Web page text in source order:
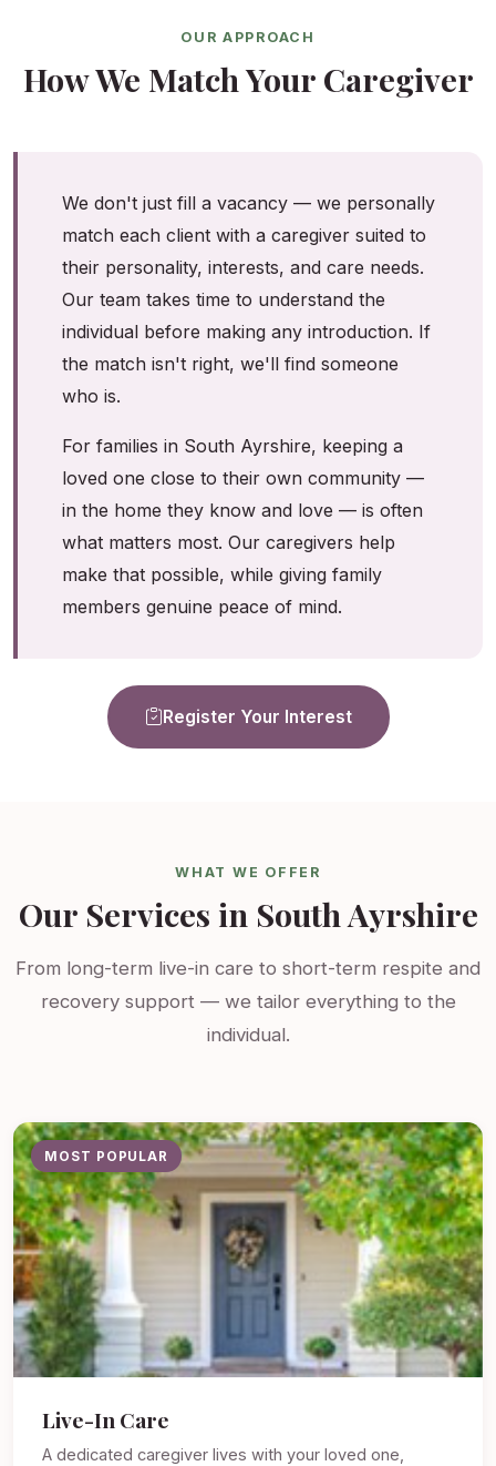
OUR APPROACH
How We Match Your Caregiver
We don't just fill a vacancy — we personally
match each client with a caregiver suited to
their personality, interests, and care needs.
Our team takes time to understand the
individual before making any introduction. If
the match isn't right, we'll find someone
who is.
For families in South Ayrshire, keeping a
loved one close to their own community —
in the home they know and love — is often
what matters most. Our caregivers help
make that possible, while giving family
members genuine peace of mind.
Register Your Interest
WHAT WE OFFER
Our Services in South Ayrshire
From long-term live-in care to short-term respite and
recovery support — we tailor everything to the
individual.
MOST POPULAR
Live-In Care
A dedicated caregiver lives with your loved one,